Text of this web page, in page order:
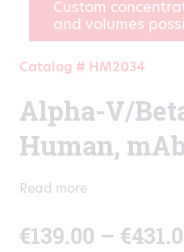
Custom
and volumes
Catalog # HM2034
Alpha-V/
Human,
Read more
€139.00 – €